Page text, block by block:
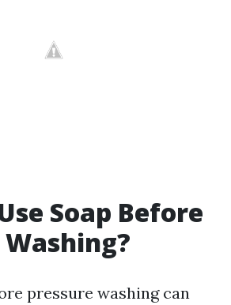
Soap Before
pressure washing can